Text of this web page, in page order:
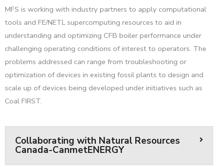
MFS is working with industry partners to apply computational
tools and FE/NETL supercomputing resources to aid in
understanding and optimizing CFB boiler performance under
challenging operating conditions of interest to operators. The
problems addressed can range from troubleshooting or
optimization of devices in existing fossil plants to design and
scale up of devices being developed under initiatives such as
Coal FIRST.
Collaborating with Natural Resources
Canada-CanmetENERGY